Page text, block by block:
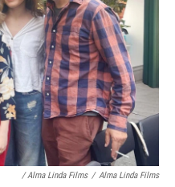
/ Alma Linda Films / Alma Linda Films